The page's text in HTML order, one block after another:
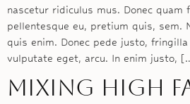
nascetur ridiculus mus. Donec quam
pellentesque eu, pretium quis, sem.
quis enim. Donec pede justo,
vulputate eget, arcu. In enim justo,
Mixing high